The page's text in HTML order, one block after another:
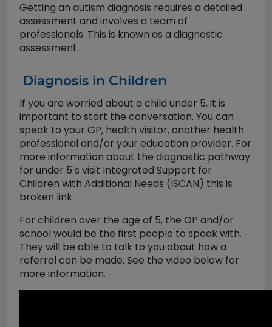
Getting an autism diagnosis requires a detailed
assessment and involves a team of
professionals. This is known as a diagnostic
assessment.
Diagnosis in Children
If you are worried about a child under 5, it is
important to start the conversation. You can
speak to your GP, health visitor, another health
professional and/or your education provider. For
more information about the diagnostic pathway
for under 5’s visit Integrated Support for
Children with Additional Needs (ISCAN) this is
broken link
For children over the age of 5, the GP and/or
school would be the first people to speak with.
They will be able to talk to you about how a
referral can be made. See the video below for
more information.